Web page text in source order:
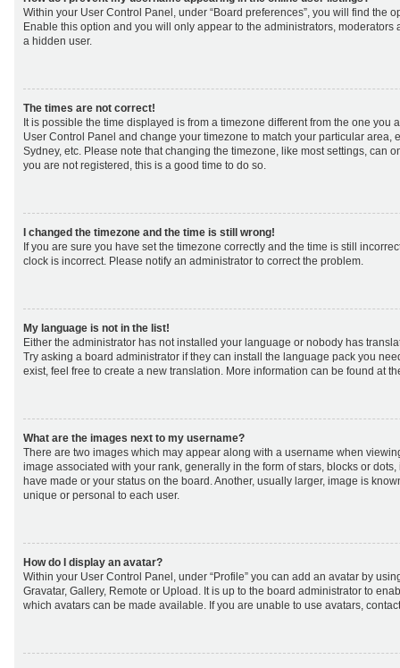
Within your User Control Panel, under “Board preferences”, you will find the
Enable this option and you will only appear to the administrators, moderators
a hidden user.
The times are not correct!
It is possible the time displayed is from a timezone different from the one you
User Control Panel and change your timezone to match your particular area,
Sydney, etc. Please note that changing the timezone, like most settings, can
you are not registered, this is a good time to do so.
I changed the timezone and the time is still wrong!
If you are sure you have set the timezone correctly and the time is still
clock is incorrect. Please notify an administrator to correct the problem.
My language is not in the list!
Either the administrator has not installed your language or nobody has
Try asking a board administrator if they can install the language pack you
exist, feel free to create a new translation. More information can be found at
What are the images next to my username?
There are two images which may appear along with a username when
image associated with your rank, generally in the form of stars, blocks or
have made or your status on the board. Another, usually larger, image is
unique or personal to each user.
How do I display an avatar?
Within your User Control Panel, under “Profile” you can add an avatar by
Gravatar, Gallery, Remote or Upload. It is up to the board administrator to
which avatars can be made available. If you are unable to use avatars,